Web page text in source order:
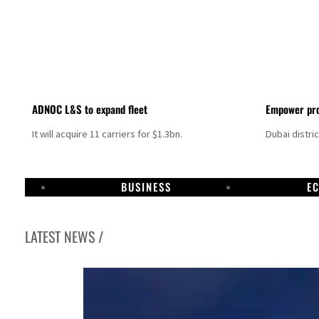
ADNOC L&S to expand fleet
It will acquire 11 carriers for $1.3bn.
Empower
Dubai
BUSINESS
LATEST NEWS /